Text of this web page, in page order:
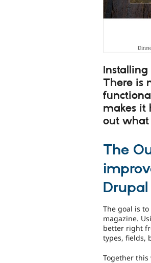
There is
makes it
out what
The
Drupal
The goal is
magazine.
better right
types, fields,
Together